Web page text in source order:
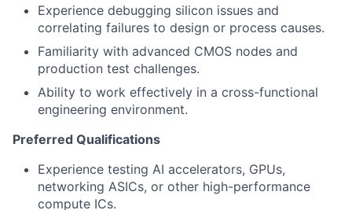
Experience debugging silicon issues and
correlating failures to design or process causes.
Familiarity with advanced CMOS nodes and
production test challenges.
Ability to work effectively in a cross-functional
engineering environment.
Preferred Qualifications
Experience testing AI accelerators, GPUs,
networking ASICs, or other high-performance
compute ICs.